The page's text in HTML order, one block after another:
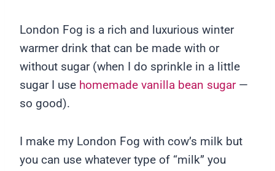
London Fog is a rich and luxurious winter
warmer drink that can be made with or
without sugar (when I do sprinkle in a little
sugar I use homemade vanilla bean sugar—
so good).
I make my London Fog with cow’s milk but
you can use whatever type of “milk” you